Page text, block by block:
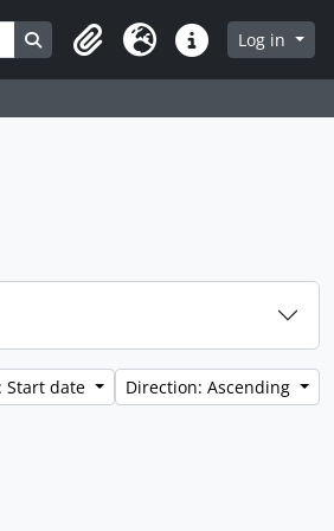
Search in browse page
ClipboardLanguageQuick linksLog in
Start date Direction: Ascending